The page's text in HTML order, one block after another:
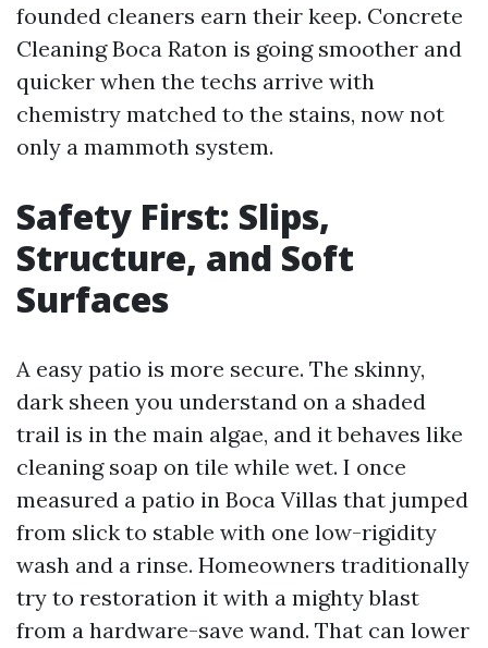
founded cleaners earn their keep. Concrete
Cleaning Boca Raton is going smoother and
quicker when the techs arrive with
chemistry matched to the stains, now not
only a mammoth system.
Safety First: Slips,
Structure, and Soft
Surfaces
A easy patio is more secure. The skinny,
dark sheen you understand on a shaded
trail is in the main algae, and it behaves like
cleaning soap on tile while wet. I once
measured a patio in Boca Villas that jumped
from slick to stable with one low-rigidity
wash and a rinse. Homeowners traditionally
try to restoration it with a mighty blast
from a hardware-save wand. That can lower